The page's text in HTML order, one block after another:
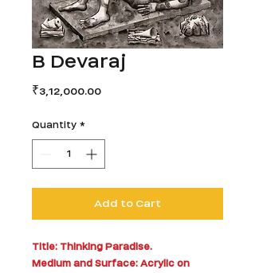
B Devaraj
₹3,12,000.00Price
Quantity *
Add to Cart
Title: Thinking Paradise.
Medium and Surface: Acrylic on